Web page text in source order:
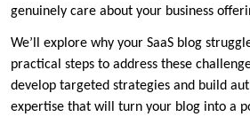
genuinely care about your business
We’ll explore why your SaaS blog
practical steps to address these
develop targeted strategies and build
expertise that will turn your blog into a